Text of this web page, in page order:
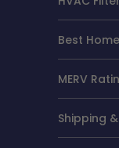
Best
MERV
Shipping